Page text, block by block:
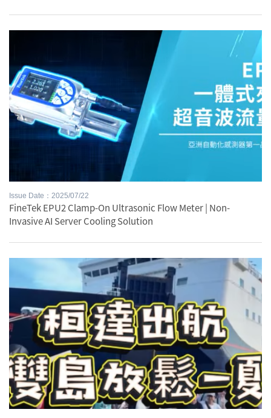
Issue Date：2025/07/22
FineTek EPU2 Clamp-On Ultrasonic Flow Meter | Non-
Invasive AI Server Cooling Solution